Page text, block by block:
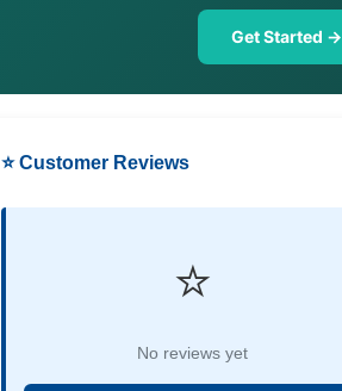
Get Started →
⭐ Customer Reviews
⭐
No reviews yet